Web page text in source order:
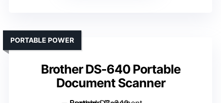
Brother DS-640 Portable
Document Scanner
PORTABLE POWER